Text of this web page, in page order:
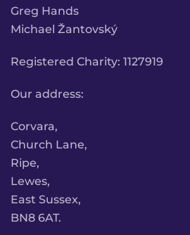
Greg Hands
Michael Žantovský
Registered Charity: 1127919
Our address:
Corvara,
Church Lane,
Ripe,
Lewes,
East Sussex,
BN8 6AT.